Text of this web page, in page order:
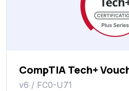
CompTIA Tech+
v6 / FC0-U71